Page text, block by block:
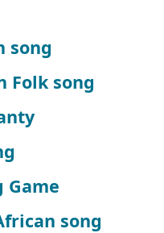
song
Folk song
Game
song